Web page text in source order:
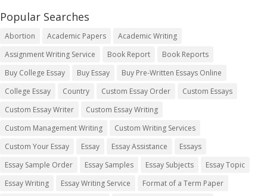
Popular Searches
Abortion Academic Papers
Academic Writing
Assignment Writing Service
Book Report
Book Reports
Buy College Essay
Buy Essay
Buy Pre-Written Essays Online
College Essay
Country Custom Essay Order
Custom Essays
Custom Essay Writer
Custom Essay Writing
Custom Management Writing
Custom Writing Services
Custom Your Essay
Essay Essay Assistance
Essays
Essay Sample Order
Essay Samples Essay Subjects
Essay Topic
Essay Writing
Essay Writing Service
Format of a Term Paper